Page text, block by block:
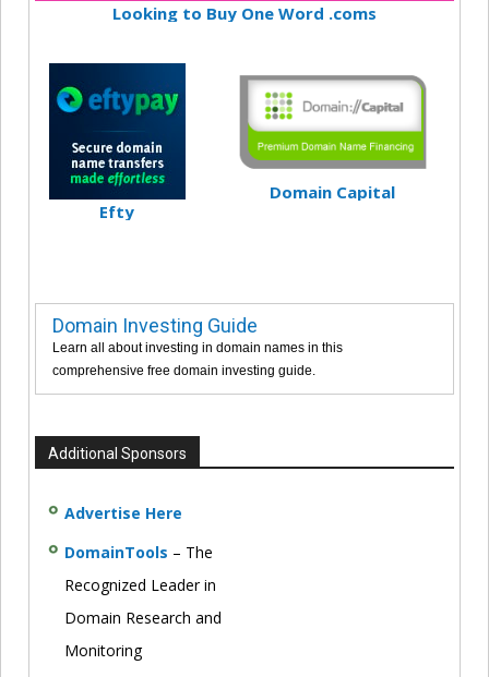
Looking to Buy One Word .coms
Efty
Domain Capital
Domain Investing Guide
Learn all about investing in domain names in this
comprehensive free domain investing guide.
Additional Sponsors
Advertise Here
DomainTools – The
Recognized Leader in
Domain Research and
Monitoring